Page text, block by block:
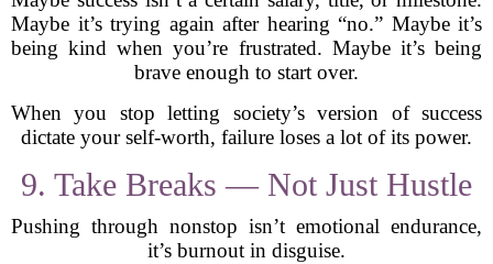
Maybe it’s trying again after hearing “no.” Maybe it’s
being kind when you’re frustrated. Maybe it’s being
brave enough to start over.
When you stop letting society’s version of success
dictate your self-worth, failure loses a lot of its power.
9. Take Breaks — Not Just Hustle
Pushing through nonstop isn’t emotional endurance,
it’s burnout in disguise.